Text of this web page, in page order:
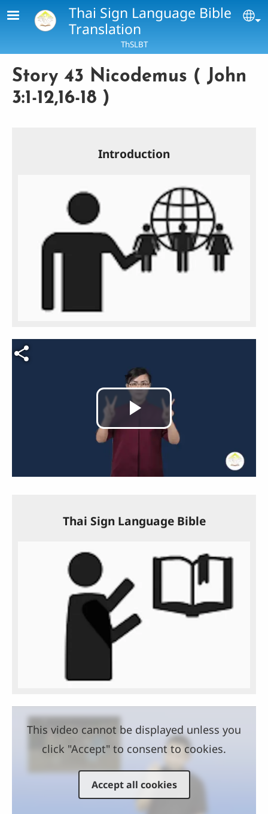
Skip to main contentThai Sign Language Bible
Translation
ThSLBT
Story 43 Nicodemus ( John
3:1-12,16-18 )
Introduction
Video file
Play
Video
Thai Sign Language Bible
This video cannot be displayed unless you
click "Accept" to consent to cookies.
Accept all cookies